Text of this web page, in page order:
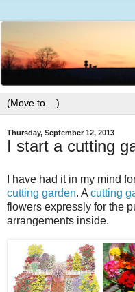
Thursday, September 12, 2013
I start a cutting
I have had it in my mind
cutting garden. A cutting
flowers expressly for the
arrangements inside.